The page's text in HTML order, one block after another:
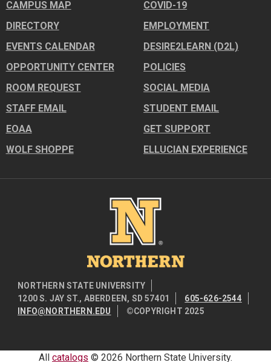
CAMPUS MAP
COVID-19
DIRECTORY
EMPLOYMENT
EVENTS CALENDAR
DESIRE2LEARN (D2L)
OPPORTUNITY CENTER
POLICIES
ROOM REQUEST
SOCIAL MEDIA
STAFF EMAIL
STUDENT EMAIL
EOAA
GET SUPPORT
WOLF SHOPPE
ELLUCIAN EXPERIENCE
Image
NORTHERN STATE UNIVERSITY
1200 S. JAY ST., ABERDEEN, SD 57401
605-626-2544
INFO@NORTHERN.EDU
©COPYRIGHT 2025
All catalogs © 2026 Northern State University.